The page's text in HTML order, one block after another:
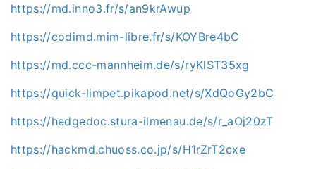
https://md.inno3.fr/s/an9krAwup
https://codimd.mim-libre.fr/s/KOYBre4bC
https://md.ccc-mannheim.de/s/ryKlST35xg
https://quick-limpet.pikapod.net/s/XdQoGy2bC
https://hedgedoc.stura-ilmenau.de/s/r_aOj20zT
https://hackmd.chuoss.co.jp/s/H1rZrT2cxe